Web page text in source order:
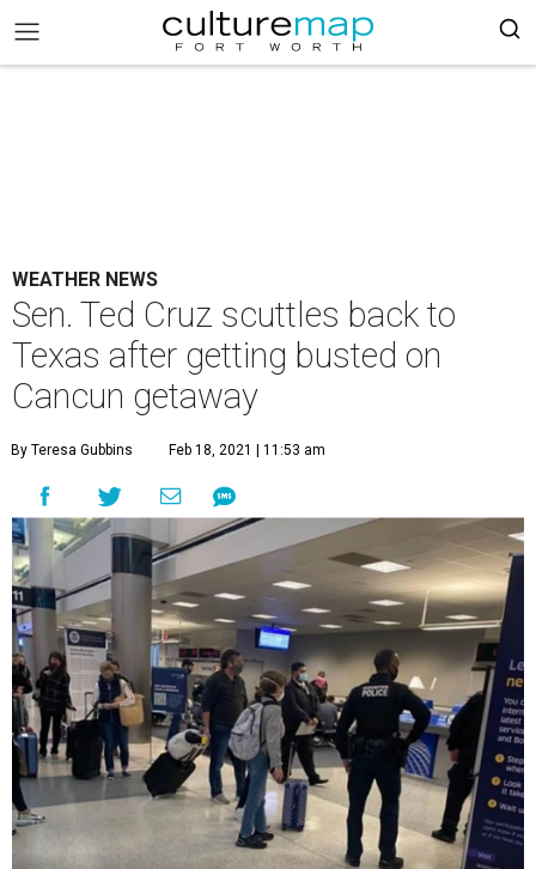
WEATHER NEWS
Sen. Ted Cruz scuttles back to
Texas after getting busted on
Cancun getaway
By Teresa Gubbins Feb 18, 2021 | 11:53 am